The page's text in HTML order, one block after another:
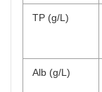
PLT (×
10 /L)
TP (g/L)
Alb (g/L)